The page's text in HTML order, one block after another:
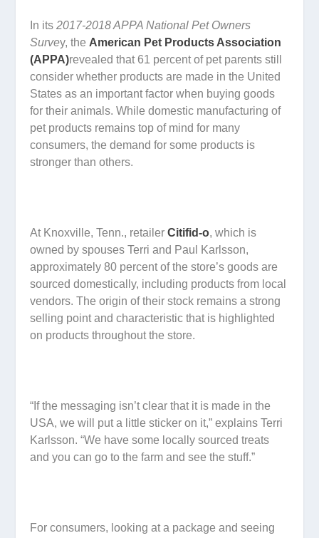
In its2017-2018 APPA National Pet Owners
Survey, the American Pet Products Association
(APPA)revealed that 61 percent of pet parents still
consider whether products are made in the United
States as an important factor when buying goods
for their animals. While domestic manufacturing of
pet products remains top of mind for many
consumers, the demand for some products is
stronger than others.
At Knoxville, Tenn., retailerCitifid-o, which is
owned by spouses Terri and Paul Karlsson,
approximately 80 percent of the store’s goods are
sourced domestically, including products from local
vendors. The origin of their stock remains a strong
selling point and characteristic that is highlighted
on products throughout the store.
“If the messaging isn’t clear that it is made in the
USA, we will put a little sticker on it,” explains Terri
Karlsson. “We have some locally sourced treats
and you can go to the farm and see the stuff.”
For consumers, looking at a package and seeing